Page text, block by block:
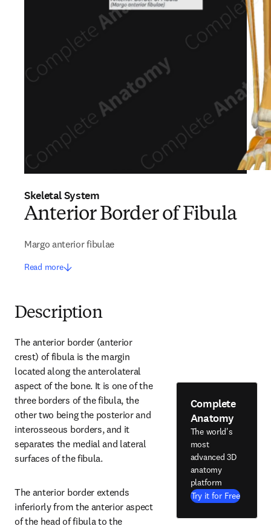
Skeletal System
Anterior Border of Fibula
Margo anterior fibulae
Read more
Description
The anterior border (anterior
crest) of fibula is the margin
located along the anterolateral
aspect of the bone. It is one of the
three borders of the fibula, the
other two being the posterior and
interosseous borders, and it
separates the medial and lateral
surfaces of the fibula.
The anterior border extends
inferiorly from the anterior aspect
of the head of fibula to the
Complete
Anatomy
The world's
most
advanced 3D
anatomy
platform
Try it for Free